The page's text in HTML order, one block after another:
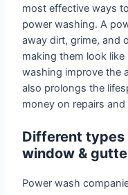
most effective ways
power washing. A
away dirt, grime, and
making them look
washing improve the
also prolongs the
money on repairs
Different
window &
Power wash